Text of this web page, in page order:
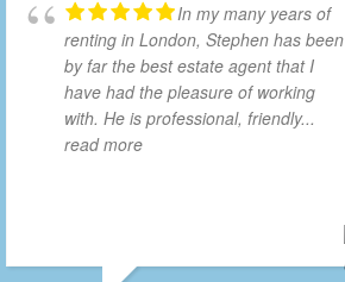
In my many years of
renting in London, Stephen has been
by far the best estate agent that I
have had the pleasure of working
with. He is professional, friendly...
read more